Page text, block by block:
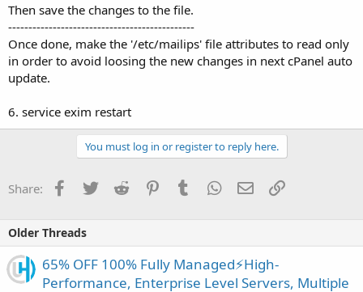
Then save the changes to the file.
----------------------------------------------
Once done, make the '/etc/mailips' file attributes to read only
in order to avoid loosing the new changes in next cPanel auto
update.
6. service exim restart
You must log in or register to reply here.
Share: Facebook
TwitterReddit PinterestTumblrWhatsApp
EmailLink
Older Threads
65% OFF 100% Fully Managed⚡️High-
Performance, Enterprise Level Servers, Multiple